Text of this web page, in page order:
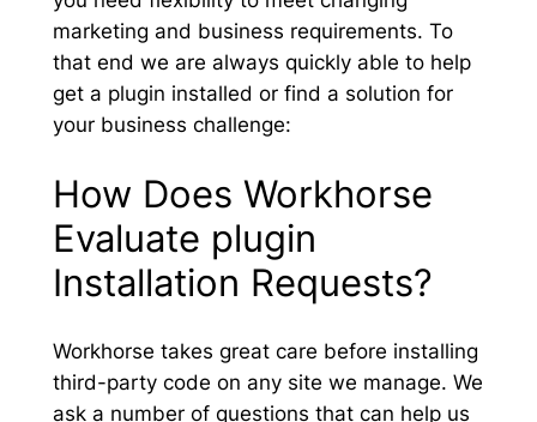
marketing and business requirements. To
that end we are always quickly able to help
get a plugin installed or find a solution for
your business challenge:
How Does Workhorse
Evaluate plugin
Installation Requests?
Workhorse takes great care before installing
third-party code on any site we manage. We
ask a number of questions that can help us